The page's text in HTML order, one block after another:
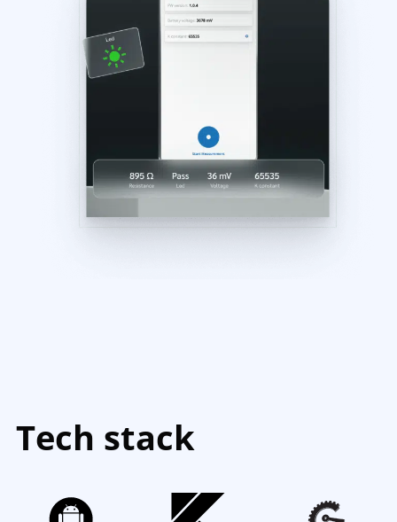
Tech stack